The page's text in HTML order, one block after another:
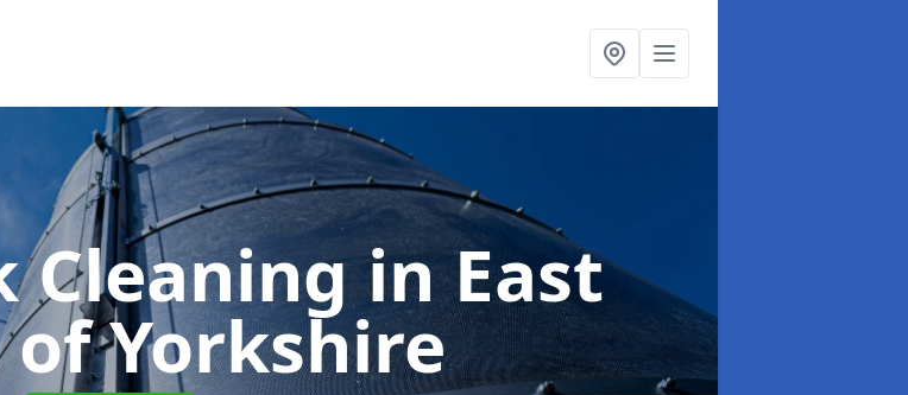
Cleaningin East
of Yorkshire